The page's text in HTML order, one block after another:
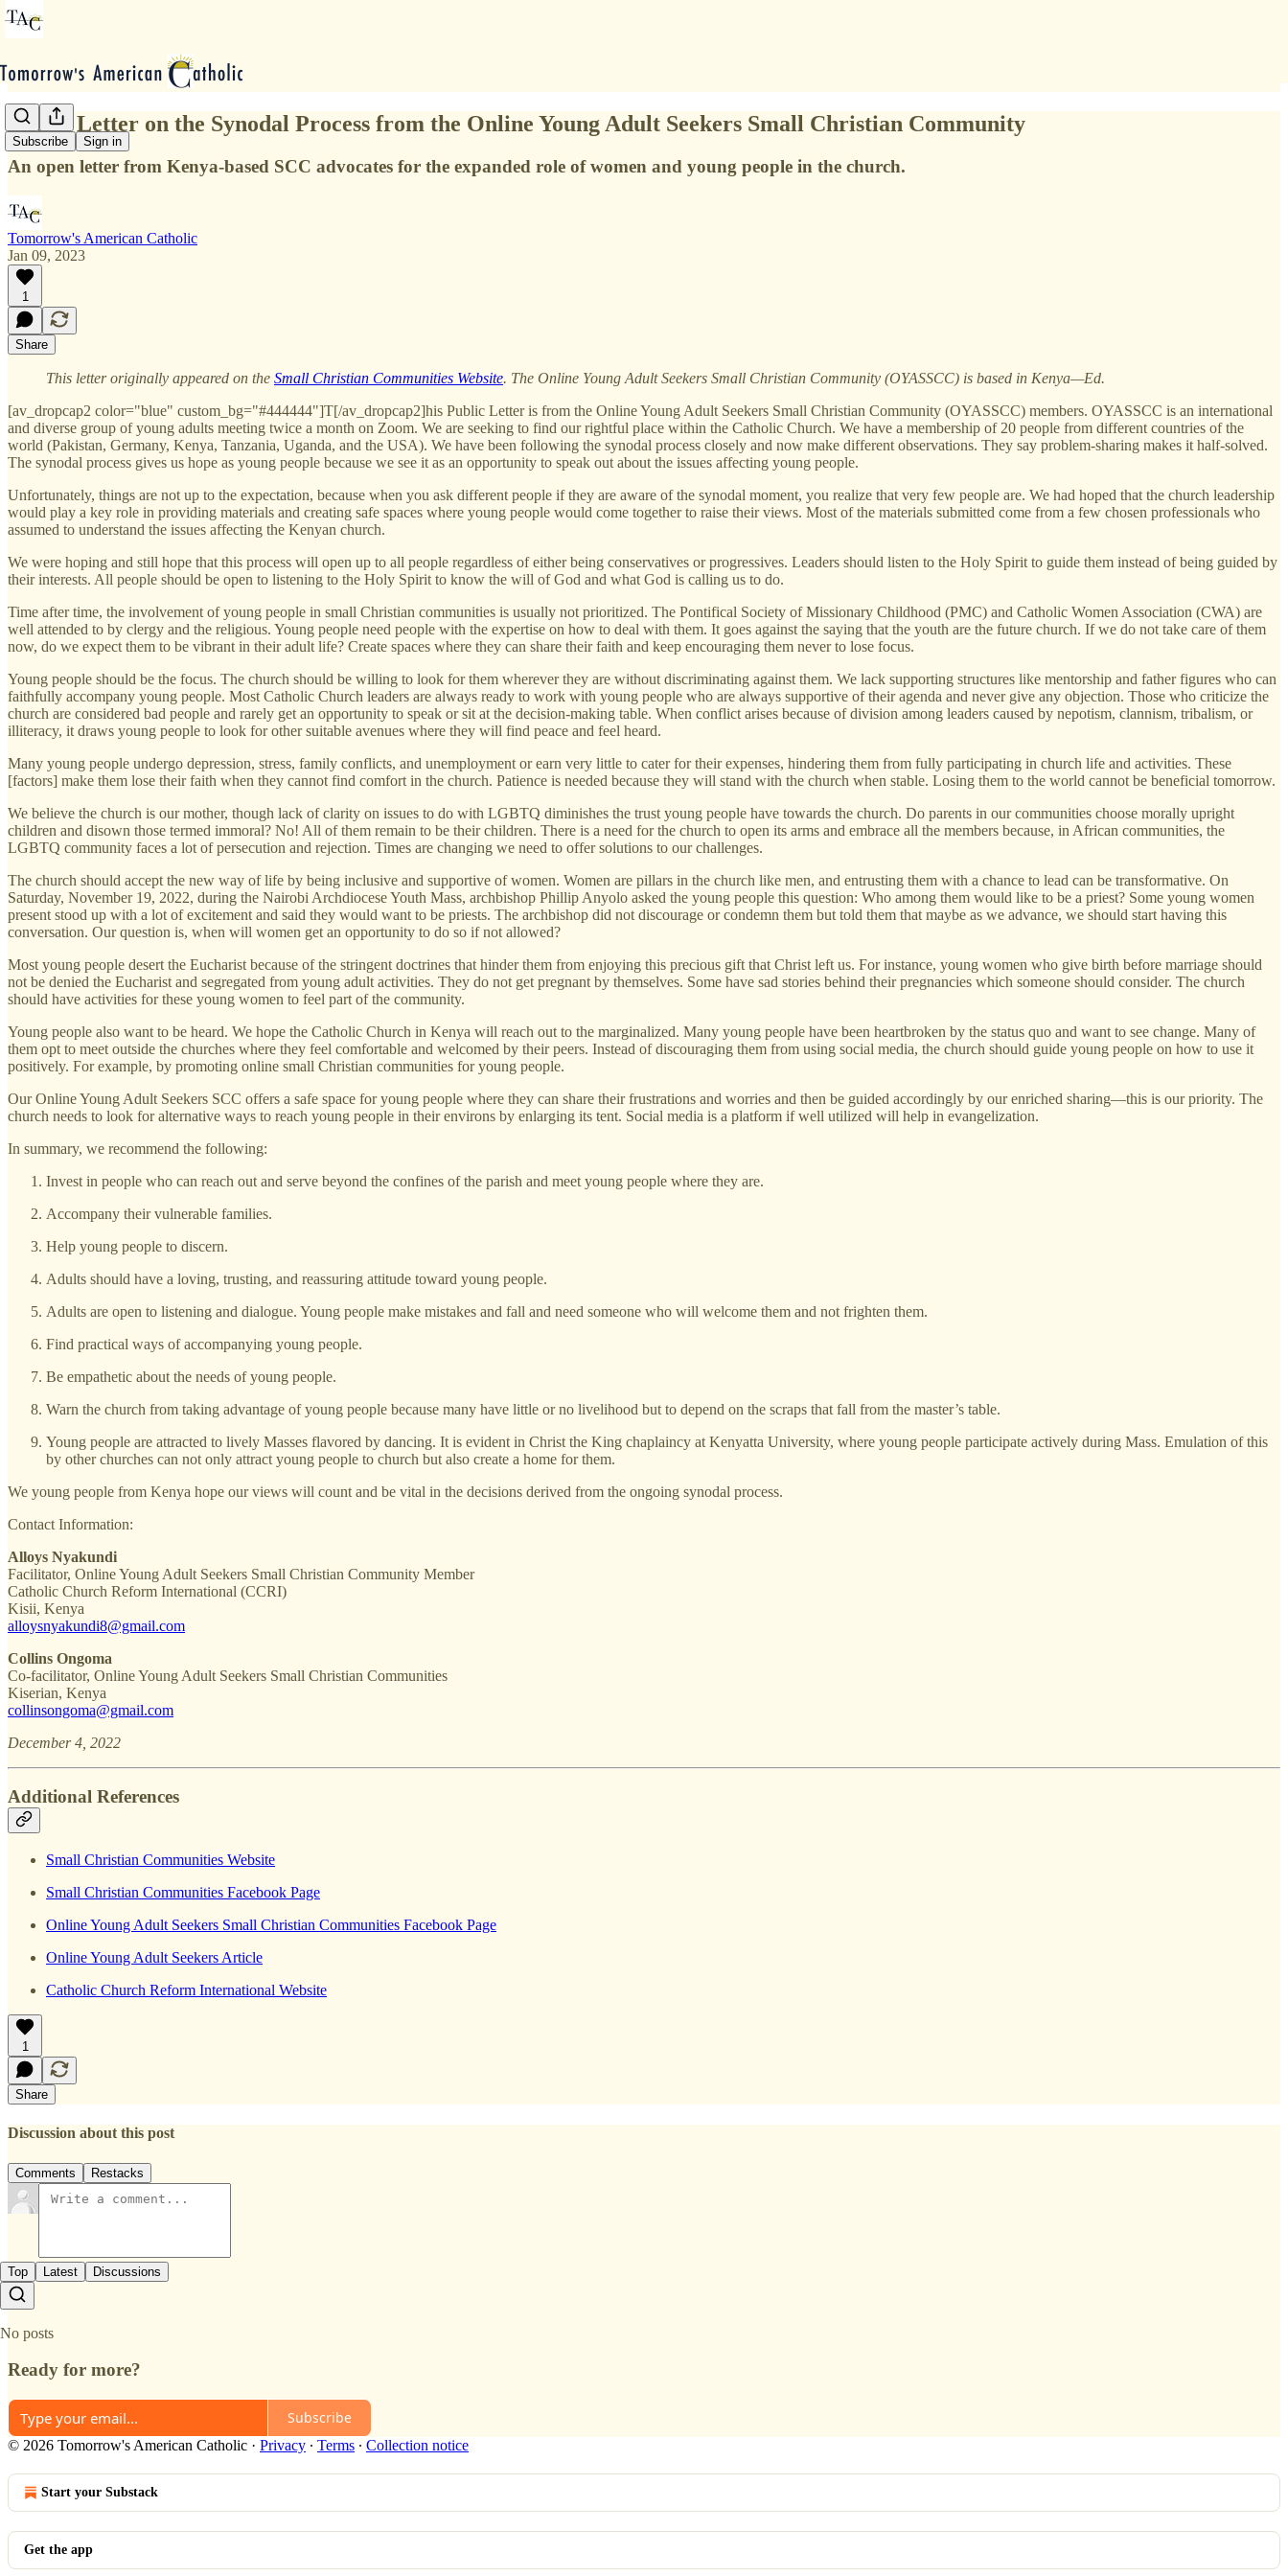
Subscribe Sign in
Public Letter on the Synodal Process from the Online Young Adult Seekers Small Christian Community
An open letter from Kenya-based SCC advocates for the expanded role of women and young people in the church.
Tomorrow's American Catholic
Jan 09, 2023
1
Share
This letter originally appeared on the Small Christian Communities Website. The Online Young Adult Seekers Small Christian Community (OYASSCC) is based in Kenya—Ed.
[av_dropcap2 color="blue" custom_bg="#444444"]T[/av_dropcap2]his Public Letter is from the Online Young Adult Seekers Small Christian Community (OYASSCC) members. OYASSCC is an international
and diverse group of young adults meeting twice a month on Zoom. We are seeking to find our rightful place within the Catholic Church. We have a membership of 20 people from different countries of the
world (Pakistan, Germany, Kenya, Tanzania, Uganda, and the USA). We have been following the synodal process closely and now make different observations. They say problem-sharing makes it half-solved.
The synodal process gives us hope as young people because we see it as an opportunity to speak out about the issues affecting young people.
Unfortunately, things are not up to the expectation, because when you ask different people if they are aware of the synodal moment, you realize that very few people are. We had hoped that the church leadership
would play a key role in providing materials and creating safe spaces where young people would come together to raise their views. Most of the materials submitted come from a few chosen professionals who
assumed to understand the issues affecting the Kenyan church.
We were hoping and still hope that this process will open up to all people regardless of either being conservatives or progressives. Leaders should listen to the Holy Spirit to guide them instead of being guided by
their interests. All people should be open to listening to the Holy Spirit to know the will of God and what God is calling us to do.
Time after time, the involvement of young people in small Christian communities is usually not prioritized. The Pontifical Society of Missionary Childhood (PMC) and Catholic Women Association (CWA) are
well attended to by clergy and the religious. Young people need people with the expertise on how to deal with them. It goes against the saying that the youth are the future church. If we do not take care of them
now, do we expect them to be vibrant in their adult life? Create spaces where they can share their faith and keep encouraging them never to lose focus.
Young people should be the focus. The church should be willing to look for them wherever they are without discriminating against them. We lack supporting structures like mentorship and father figures who can
faithfully accompany young people. Most Catholic Church leaders are always ready to work with young people who are always supportive of their agenda and never give any objection. Those who criticize the
church are considered bad people and rarely get an opportunity to speak or sit at the decision-making table. When conflict arises because of division among leaders caused by nepotism, clannism, tribalism, or
illiteracy, it draws young people to look for other suitable avenues where they will find peace and feel heard.
Many young people undergo depression, stress, family conflicts, and unemployment or earn very little to cater for their expenses, hindering them from fully participating in church life and activities. These
[factors] make them lose their faith when they cannot find comfort in the church. Patience is needed because they will stand with the church when stable. Losing them to the world cannot be beneficial tomorrow.
We believe the church is our mother, though lack of clarity on issues to do with LGBTQ diminishes the trust young people have towards the church. Do parents in our communities choose morally upright
children and disown those termed immoral? No! All of them remain to be their children. There is a need for the church to open its arms and embrace all the members because, in African communities, the
LGBTQ community faces a lot of persecution and rejection. Times are changing we need to offer solutions to our challenges.
The church should accept the new way of life by being inclusive and supportive of women. Women are pillars in the church like men, and entrusting them with a chance to lead can be transformative. On
Saturday, November 19, 2022, during the Nairobi Archdiocese Youth Mass, archbishop Phillip Anyolo asked the young people this question: Who among them would like to be a priest? Some young women
present stood up with a lot of excitement and said they would want to be priests. The archbishop did not discourage or condemn them but told them that maybe as we advance, we should start having this
conversation. Our question is, when will women get an opportunity to do so if not allowed?
Most young people desert the Eucharist because of the stringent doctrines that hinder them from enjoying this precious gift that Christ left us. For instance, young women who give birth before marriage should
not be denied the Eucharist and segregated from young adult activities. They do not get pregnant by themselves. Some have sad stories behind their pregnancies which someone should consider. The church
should have activities for these young women to feel part of the community.
Young people also want to be heard. We hope the Catholic Church in Kenya will reach out to the marginalized. Many young people have been heartbroken by the status quo and want to see change. Many of
them opt to meet outside the churches where they feel comfortable and welcomed by their peers. Instead of discouraging them from using social media, the church should guide young people on how to use it
positively. For example, by promoting online small Christian communities for young people.
Our Online Young Adult Seekers SCC offers a safe space for young people where they can share their frustrations and worries and then be guided accordingly by our enriched sharing—this is our priority. The
church needs to look for alternative ways to reach young people in their environs by enlarging its tent. Social media is a platform if well utilized will help in evangelization.
In summary, we recommend the following:
Invest in people who can reach out and serve beyond the confines of the parish and meet young people where they are.
Accompany their vulnerable families.
Help young people to discern.
Adults should have a loving, trusting, and reassuring attitude toward young people.
Adults are open to listening and dialogue. Young people make mistakes and fall and need someone who will welcome them and not frighten them.
Find practical ways of accompanying young people.
Be empathetic about the needs of young people.
Warn the church from taking advantage of young people because many have little or no livelihood but to depend on the scraps that fall from the master’s table.
Young people are attracted to lively Masses flavored by dancing. It is evident in Christ the King chaplaincy at Kenyatta University, where young people participate actively during Mass. Emulation of this
by other churches can not only attract young people to church but also create a home for them.
We young people from Kenya hope our views will count and be vital in the decisions derived from the ongoing synodal process.
Contact Information:
Alloys Nyakundi
Facilitator, Online Young Adult Seekers Small Christian Community Member
Catholic Church Reform International (CCRI)
Kisii, Kenya
alloysnyakundi8@gmail.com
Collins Ongoma
Co-facilitator, Online Young Adult Seekers Small Christian Communities
Kiserian, Kenya
collinsongoma@gmail.com
December 4, 2022
Additional References
Small Christian Communities Website
Small Christian Communities Facebook Page
Online Young Adult Seekers Small Christian Communities Facebook Page
Online Young Adult Seekers Article
Catholic Church Reform International Website
1
Share
Discussion about this post
Comments Restacks
Top Latest Discussions
No posts
Ready for more?
Subscribe
© 2026 Tomorrow's American Catholic · Privacy ∙ Terms ∙ Collection notice
Start your Substack
Get the app